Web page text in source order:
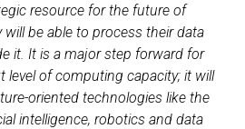
resource for the future of
will be able to process their data
it. It is a major step forward for
level of computing capacity; it will
oriented technologies like the
intelligence, robotics and data